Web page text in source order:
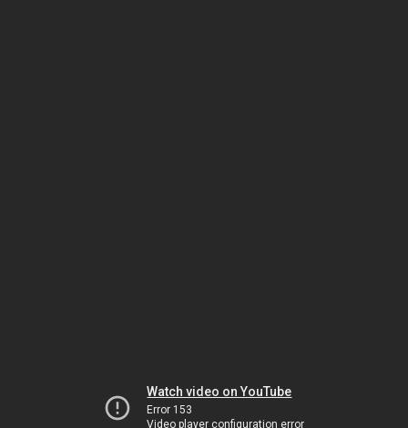
Watch video on YouTube
Error 153
Video player configuration error